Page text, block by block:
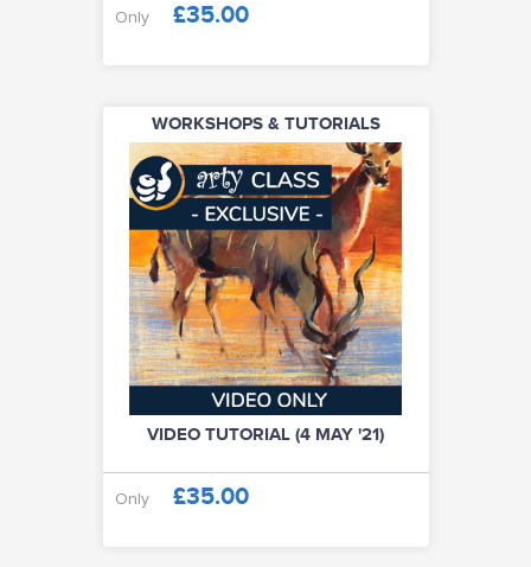
Only £35.00
WORKSHOPS & TUTORIALS
VIDEO TUTORIAL (4 MAY '21)
Only £35.00